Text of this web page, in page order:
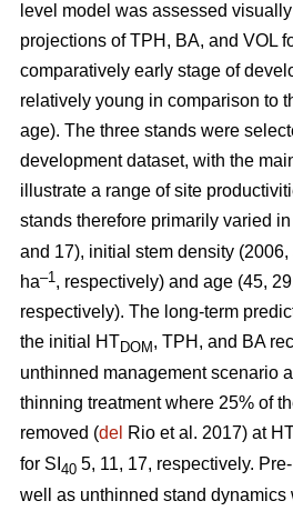
level model was assessed
projections of TPH, BA, and VOL
comparatively early stage of
relatively young in comparison to
age). The three stands were
development dataset, with the
illustrate a range of site
stands therefore primarily varied in
and 17), initial stem density
ha–1, respectively) and age (45,
respectively). The long-term
the initial HT DOM , TPH, and BA
unthinned management scenario
thinning treatment where 25% of
removed (del Rio et al. 2017) at HT
for SI 40 5, 11, 17, respectively.
well as unthinned stand dynamics